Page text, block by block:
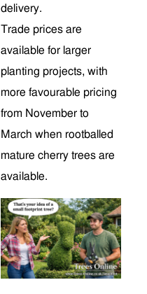
delivery.
Trade prices are
available for larger
planting projects, with
more favourable pricing
from November to
March when rootballed
mature cherry trees are
available.